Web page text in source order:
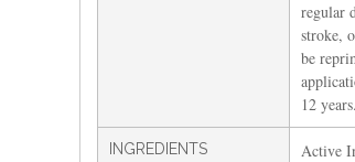
regular
stroke,
be
12 years.
INGREDIENTS
Active